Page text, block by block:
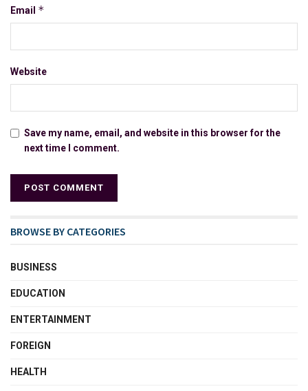
Email *
Website
Save my name, email, and website in this browser for the
next time I comment.
BROWSE BY CATEGORIES
BUSINESS
EDUCATION
ENTERTAINMENT
FOREIGN
HEALTH